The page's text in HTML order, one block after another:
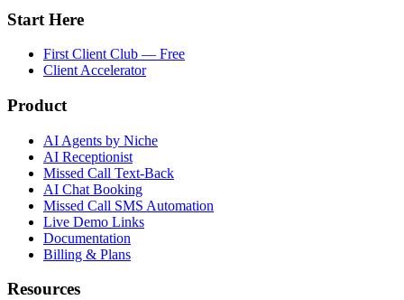
Start Here
First Client Club — Free
Client Accelerator
Product
AI Agents by Niche
AI Receptionist
Missed Call Text-Back
AI Chat Booking
Missed Call SMS Automation
Live Demo Links
Documentation
Billing & Plans
Resources